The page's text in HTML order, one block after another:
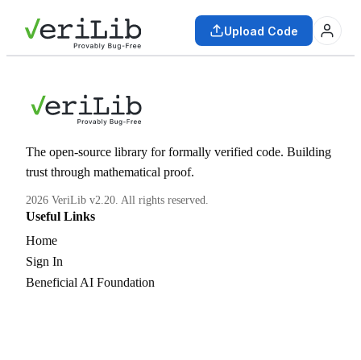
Upload Code
The open-source library for formally verified code. Building
trust through mathematical proof.
2026 VeriLib v2.20. All rights reserved.
Useful Links
Home
Sign In
Beneficial AI Foundation